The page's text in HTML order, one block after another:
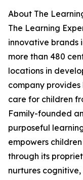
About The
The Learning
innovative brands
more than 480
locations in
company
care for children
Family-founded
purposeful
empowers
through its
nurtures